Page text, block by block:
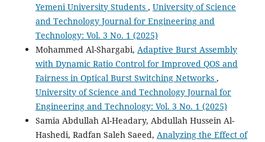
Yemeni University Students , University of Science
and Technology Journal for Engineering and
Technology: Vol. 3 No. 1 (2025)
Mohammed Al-Shargabi, Adaptive Burst Assembly
with Dynamic Ratio Control for Improved QOS and
Fairness in Optical Burst Switching Networks ,
University of Science and Technology Journal for
Engineering and Technology: Vol. 3 No. 1 (2025)
Samia Abdullah Al-Headary, Abdullah Hussein Al-
Hashedi, Radfan Saleh Saeed, Analyzing the Effect of